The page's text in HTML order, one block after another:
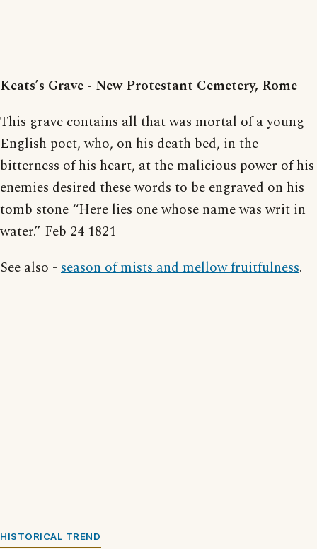
Keats’s Grave - New Protestant Cemetery, Rome
This grave contains all that was mortal of a young
English poet, who, on his death bed, in the
bitterness of his heart, at the malicious power of his
enemies desired these words to be engraved on his
tomb stone “Here lies one whose name was writ in
water.” Feb 24 1821
See also - season of mists and mellow fruitfulness.
HISTORICAL TREND